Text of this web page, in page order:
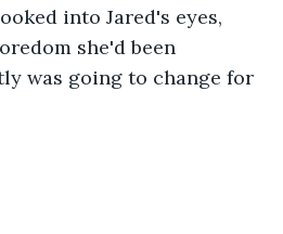
into Jared's eyes,
she'd been
was going to change for